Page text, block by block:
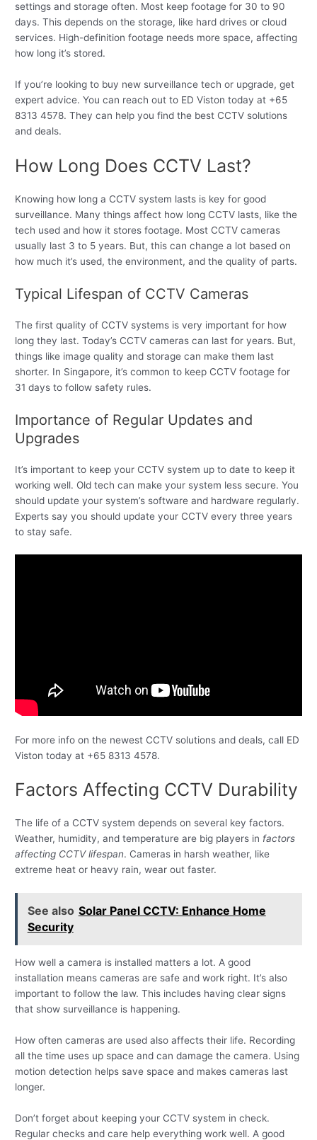
settings and storage often. Most keep footage for 30 to 90
days. This depends on the storage, like hard drives or cloud
services. High-definition footage needs more space, affecting
how long it’s stored.
If you’re looking to buy new surveillance tech or upgrade, get
expert advice. You can reach out to ED Viston today at +65
8313 4578. They can help you find the best CCTV solutions
and deals.
How Long Does CCTV Last?
Knowing how long a CCTV system lasts is key for good
surveillance. Many things affect how long CCTV lasts, like the
tech used and how it stores footage. Most CCTV cameras
usually last 3 to 5 years. But, this can change a lot based on
how much it’s used, the environment, and the quality of parts.
Typical Lifespan of CCTV Cameras
The first quality of CCTV systems is very important for how
long they last. Today’s CCTV cameras can last for years. But,
things like image quality and storage can make them last
shorter. In Singapore, it’s common to keep CCTV footage for
31 days to follow safety rules.
Importance of Regular Updates and
Upgrades
It’s important to keep your CCTV system up to date to keep it
working well. Old tech can make your system less secure. You
should update your system’s software and hardware regularly.
Experts say you should update your CCTV every three years
to stay safe.
For more info on the newest CCTV solutions and deals, call ED
Viston today at +65 8313 4578.
Factors Affecting CCTV Durability
The life of a CCTV system depends on several key factors.
Weather, humidity, and temperature are big players in factors
affecting CCTV lifespan. Cameras in harsh weather, like
extreme heat or heavy rain, wear out faster.
See also Solar Panel CCTV: Enhance Home
Security
How well a camera is installed matters a lot. A good
installation means cameras are safe and work right. It’s also
important to follow the law. This includes having clear signs
that show surveillance is happening.
How often cameras are used also affects their life. Recording
all the time uses up space and can damage the camera. Using
motion detection helps save space and makes cameras last
longer.
Don’t forget about keeping your CCTV system in check.
Regular checks and care help everything work well. A good